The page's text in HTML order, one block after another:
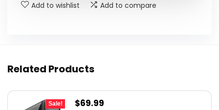
Add to wishlist Add to compare
Related Products
Sale!
Original
$69.99